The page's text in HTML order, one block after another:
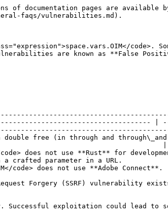
of documentation pages are available
faqs/vulnerabilities.md).
code>.
are known as **False
|
free (in through and
|
does not use **Rust** for
crafted parameter in a URL.
code> does not use **Adobe Connect**.
Forgery (SSRF) vulnerability
|
Successful exploitation could lead to